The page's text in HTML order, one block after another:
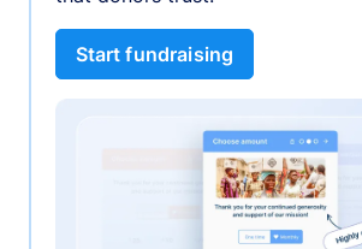
Start fundraising